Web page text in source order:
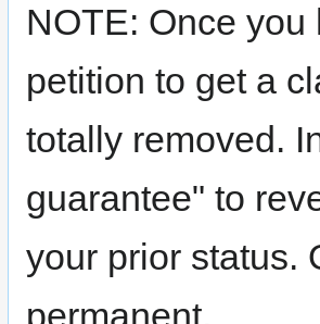
NOTE: Once
petition to get a
totally removed.
guarantee" to
your prior status.
permanent.